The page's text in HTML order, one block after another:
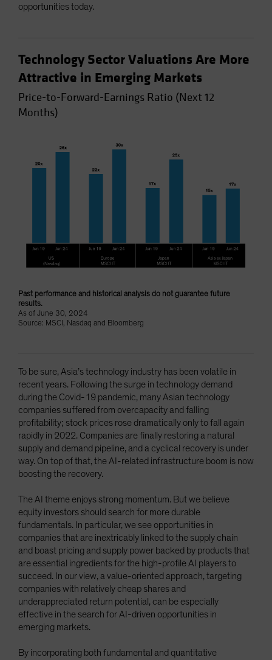
opportunities today.
Technology Sector Valuations Are More
Attractive in Emerging Markets
Price-to-Forward-Earnings Ratio (Next 12
Months)
Past performance and historical analysis do not guarantee future
results.
As of June 30, 2024
Source: MSCI, Nasdaq and Bloomberg
To be sure, Asia’s technology industry has been volatile in
recent years. Following the surge in technology demand
during the Covid-19 pandemic, many Asian technology
companies suffered from overcapacity and falling
profitability; stock prices rose dramatically only to fall again
rapidly in 2022. Companies are finally restoring a natural
supply and demand pipeline, and a cyclical recovery is under
way. On top of that, the AI-related infrastructure boom is now
boosting the recovery.
The AI theme enjoys strong momentum. But we believe
equity investors should search for more durable
fundamentals. In particular, we see opportunities in
companies that are inextricably linked to the supply chain
and boast pricing and supply power backed by products that
are essential ingredients for the high-profile AI players to
succeed. In our view, a value-oriented approach, targeting
companies with relatively cheap shares and
underappreciated return potential, can be especially
effective in the search for AI-driven opportunities in
emerging markets.
By incorporating both fundamental and quantitative